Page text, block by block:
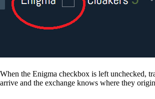
When the Enigma checkbox is left unchecked,
arrive and the exchange knows where they